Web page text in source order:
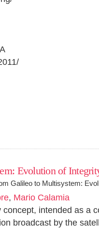
Evolution of
Galileo to Multisystem:
, Mario Calamia
concept, intended as a
broadcast by the